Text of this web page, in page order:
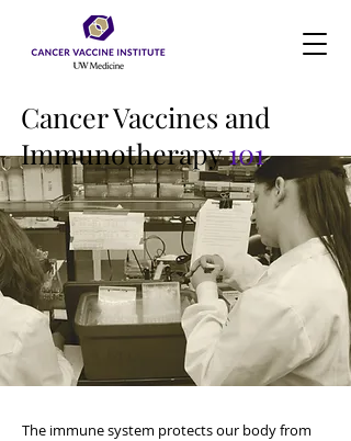
Cancer Vaccines and
Immunotherapy101
The immune system protects our body from